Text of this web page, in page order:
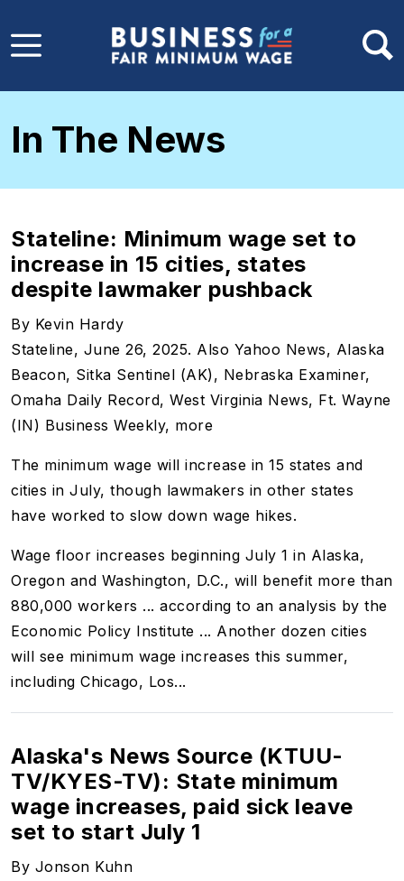
In The News
Stateline: Minimum wage set to
increase in 15 cities, states
despite lawmaker pushback
By Kevin Hardy
Stateline, June 26, 2025. Also Yahoo News, Alaska
Beacon, Sitka Sentinel (AK), Nebraska Examiner,
Omaha Daily Record, West Virginia News, Ft. Wayne
(IN) Business Weekly, more
The minimum wage will increase in 15 states and
cities in July, though lawmakers in other states
have worked to slow down wage hikes.
Wage floor increases beginning July 1 in Alaska,
Oregon and Washington, D.C., will benefit more than
880,000 workers ... according to an analysis by the
Economic Policy Institute ... Another dozen cities
will see minimum wage increases this summer,
including Chicago, Los...
Alaska's News Source (KTUU-
TV/KYES-TV): State minimum
wage increases, paid sick leave
set to start July 1
By Jonson Kuhn